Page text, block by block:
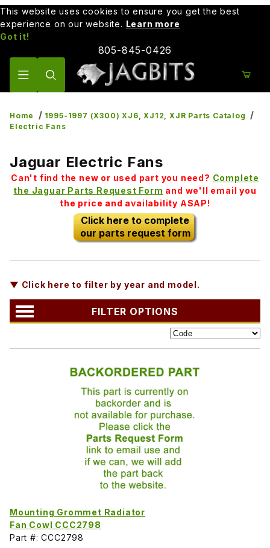
This website uses cookies to ensure you get the best
experience on our website. Learn more
Got it!
805-845-0426
Home
1995-1997 (X300) XJ6, XJ12, XJR Parts Catalog
Electric Fans
Jaguar Electric Fans
Can't find the new or used part you need? Complete
the Jaguar Parts Request Form and we'll email you
the price and availability ASAP!
Click here to complete
our parts request form
▼ Click here to filter by year and model.
FILTER OPTIONS
Mounting Grommet Radiator
Fan Cowl CCC2798
Part #: CCC2798